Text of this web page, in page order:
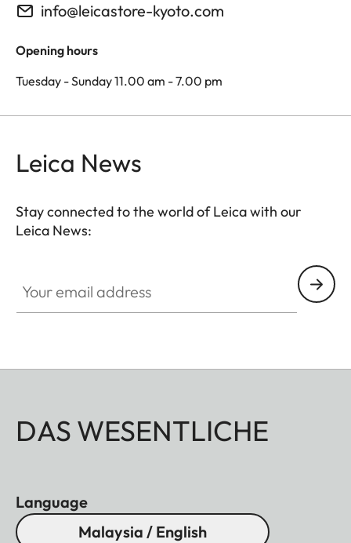
info@leicastore-kyoto.com
Opening hours
Tuesday - Sunday 11.00 am - 7.00 pm
Leica News
Stay connected to the world of Leica with our
Leica News:
DAS WESENTLICHE
Language
Malaysia / English